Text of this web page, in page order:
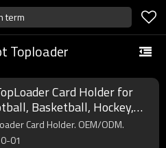
term
Toploader
Card Holder for
Basketball, Hockey,
Pokemon Trading
Card Holder. OEM/ODM.
01